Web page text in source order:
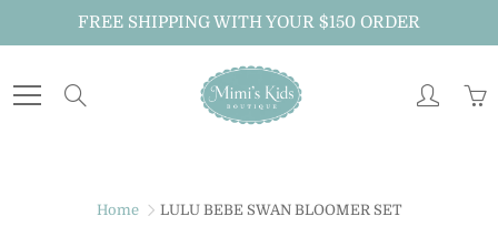
FREE SHIPPING WITH YOUR $150 ORDER
Home LULU BEBE SWAN BLOOMER SET